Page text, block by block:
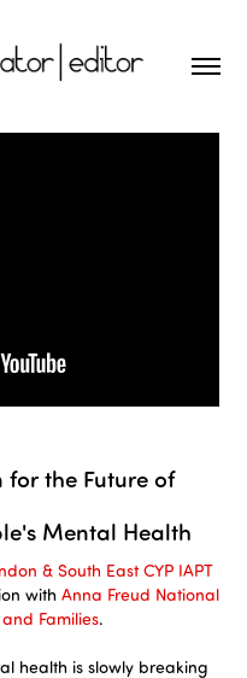
for the Future of
Mental Health
& South East CYP IAPT
with Anna Freud National
Families.
health is slowly breaking